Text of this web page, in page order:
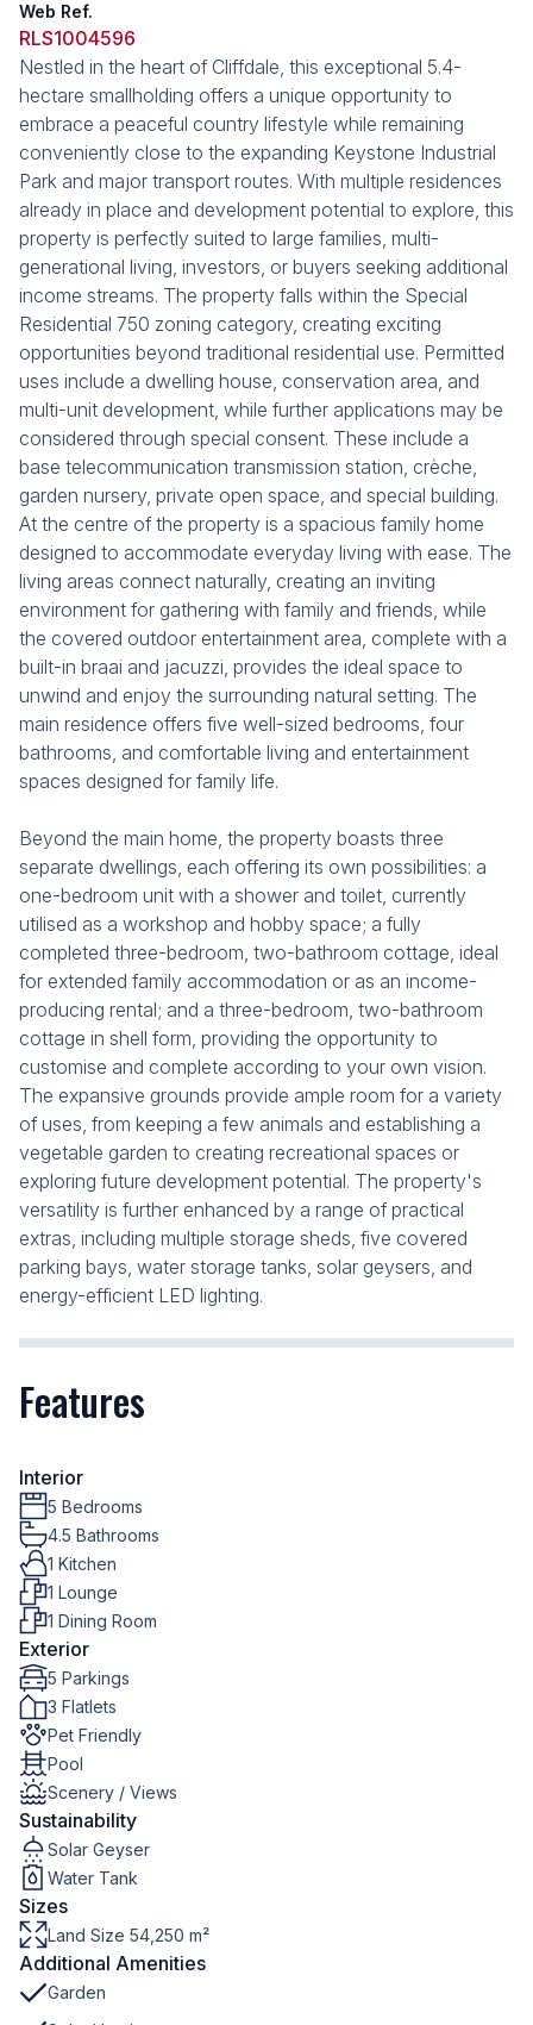
Web Ref.
RLS1004596
Nestled in the heart of Cliffdale, this exceptional 5.4-
hectare smallholding offers a unique opportunity to
embrace a peaceful country lifestyle while remaining
conveniently close to the expanding Keystone Industrial
Park and major transport routes. With multiple residences
already in place and development potential to explore, this
property is perfectly suited to large families, multi-
generational living, investors, or buyers seeking additional
income streams. The property falls within the Special
Residential 750 zoning category, creating exciting
opportunities beyond traditional residential use. Permitted
uses include a dwelling house, conservation area, and
multi-unit development, while further applications may be
considered through special consent. These include a
base telecommunication transmission station, crèche,
garden nursery, private open space, and special building.
At the centre of the property is a spacious family home
designed to accommodate everyday living with ease. The
living areas connect naturally, creating an inviting
environment for gathering with family and friends, while
the covered outdoor entertainment area, complete with a
built-in braai and jacuzzi, provides the ideal space to
unwind and enjoy the surrounding natural setting. The
main residence offers five well-sized bedrooms, four
bathrooms, and comfortable living and entertainment
spaces designed for family life.
Beyond the main home, the property boasts three
separate dwellings, each offering its own possibilities: a
one-bedroom unit with a shower and toilet, currently
utilised as a workshop and hobby space; a fully
completed three-bedroom, two-bathroom cottage, ideal
for extended family accommodation or as an income-
producing rental; and a three-bedroom, two-bathroom
cottage in shell form, providing the opportunity to
customise and complete according to your own vision.
The expansive grounds provide ample room for a variety
of uses, from keeping a few animals and establishing a
vegetable garden to creating recreational spaces or
exploring future development potential. The property's
versatility is further enhanced by a range of practical
extras, including multiple storage sheds, five covered
parking bays, water storage tanks, solar geysers, and
energy-efficient LED lighting.
Features
Interior
5 Bedrooms
4.5 Bathrooms
1 Kitchen
1 Lounge
1 Dining Room
Exterior
5 Parkings
3 Flatlets
Pet Friendly
Pool
Scenery / Views
Sustainability
Solar Geyser
Water Tank
Sizes
Land Size 54,250 m²
Additional Amenities
Garden